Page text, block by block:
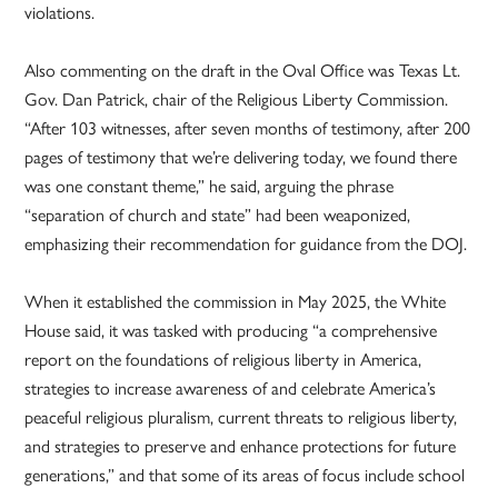
violations.
Also commenting on the draft in the Oval Office was Texas Lt.
Gov. Dan Patrick, chair of the Religious Liberty Commission.
“After 103 witnesses, after seven months of testimony, after 200
pages of testimony that we’re delivering today, we found there
was one constant theme,” he said, arguing the phrase
“separation of church and state” had been weaponized,
emphasizing their recommendation for guidance from the DOJ.
When it established the commission in May 2025, the White
House said, it was tasked with producing “a comprehensive
report on the foundations of religious liberty in America,
strategies to increase awareness of and celebrate America’s
peaceful religious pluralism, current threats to religious liberty,
and strategies to preserve and enhance protections for future
generations,” and that some of its areas of focus include school